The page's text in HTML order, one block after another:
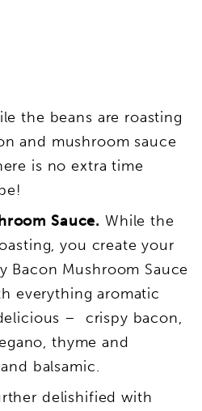
the beans are roasting
and mushroom sauce
is no extra time
Sauce. While the
you create your
Bacon Mushroom Sauce
everything aromatic
– crispy bacon,
thyme and
balsamic.
delishified with